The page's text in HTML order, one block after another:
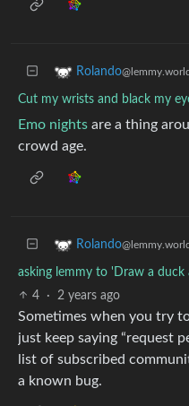
Rolando@lemmy.world
Cut my wrists and black my
Emo nights are a thing
crowd age.
Rolando@lemmy.world
asking lemmy to 'Draw a duck
4
· 2 years ago
Sometimes when you try
just keep saying “request
list of subscribed
a known bug.